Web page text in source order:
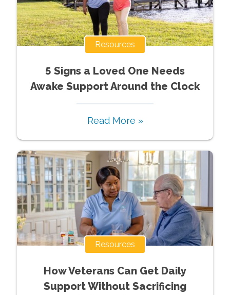
Resources
5 Signs a Loved One Needs
Awake Support Around the Clock
Read More »
Resources
How Veterans Can Get Daily
Support Without Sacrificing